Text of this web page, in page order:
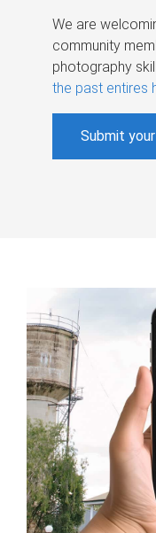
We are
community
photography
the past entires
Submit